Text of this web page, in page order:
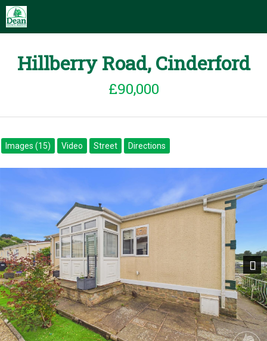
Hillberry Road, Cinderford
£90,000
Images (15) Video Street Directions
Next